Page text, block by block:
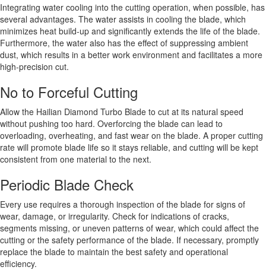
Integrating water cooling into the cutting operation, when possible, has
several advantages. The water assists in cooling the blade, which
minimizes heat build-up and significantly extends the life of the blade.
Furthermore, the water also has the effect of suppressing ambient
dust, which results in a better work environment and facilitates a more
high-precision cut.
No to Forceful Cutting
Allow the Hailian Diamond Turbo Blade to cut at its natural speed
without pushing too hard. Overforcing the blade can lead to
overloading, overheating, and fast wear on the blade. A proper cutting
rate will promote blade life so it stays reliable, and cutting will be kept
consistent from one material to the next.
Periodic Blade Check
Every use requires a thorough inspection of the blade for signs of
wear, damage, or irregularity. Check for indications of cracks,
segments missing, or uneven patterns of wear, which could affect the
cutting or the safety performance of the blade. If necessary, promptly
replace the blade to maintain the best safety and operational
efficiency.